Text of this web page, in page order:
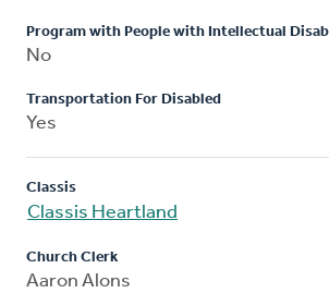
Program with People with Intellectual
No
Transportation For Disabled
Yes
Classis
Classis Heartland
Church Clerk
Aaron Alons